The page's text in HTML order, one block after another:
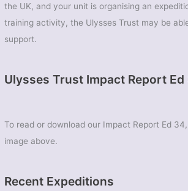
the UK, and your unit is organising an
training activity, the Ulysses Trust may be
support.
Ulysses Trust Impact Report Ed
To read or download our Impact Report Ed
image above.
Recent Expeditions